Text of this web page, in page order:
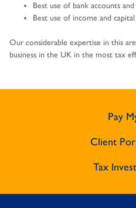
Best use of bank accounts
Best use of income and capital
Our considerable expertise in this
business in the UK in the most tax
Pay
Client
Tax